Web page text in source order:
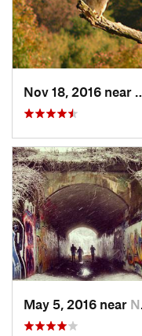
May 5, 2016 near Needham, MA